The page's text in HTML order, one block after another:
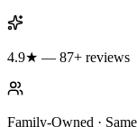
4.9★ — 87+ reviews
Family-Owned ·